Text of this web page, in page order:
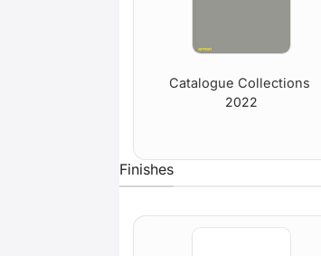
Catalogue Collections
2022
Finishes